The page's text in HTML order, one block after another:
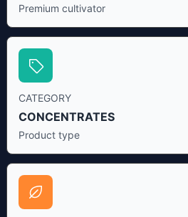
Premium cultivator
CATEGORY
CONCENTRATES
Product type